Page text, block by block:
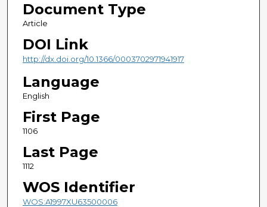
Document Type
Article
DOI Link
http://dx.doi.org/10.1366/0003702971941917
Language
English
First Page
1106
Last Page
1112
WOS Identifier
WOS:A1997XU63500006